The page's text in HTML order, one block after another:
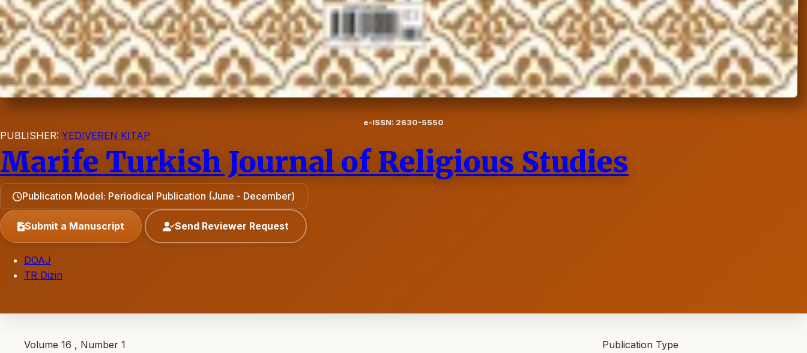
e-ISSN: 2630-5550
PUBLISHER: YEDIVEREN KITAP
Marife Turkish Journal of Religious Studies
Publication Model: Periodical Publication (June - December)
Submit a Manuscript Send Reviewer Request
DOAJ
TR Dizin
Volume 16 , Number 1
Publication Type